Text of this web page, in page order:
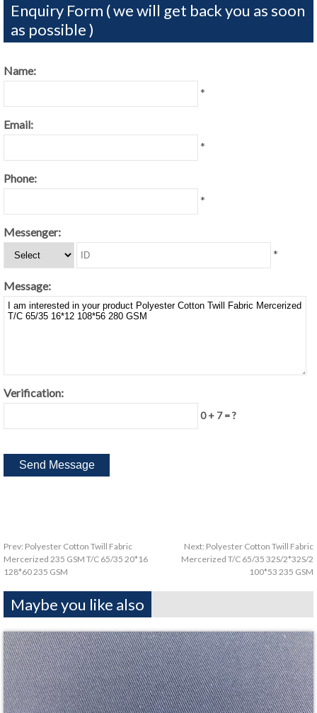
Enquiry Form ( we will get back you as soon
as possible )
Name:
*
Email:
*
Phone:
*
Messenger:
*
Message:
Verification:
0 + 7 = ?
Prev: Polyester Cotton Twill Fabric
Mercerized 235 GSM T/C 65/35 20*16
128*60 235 GSM
Next: Polyester Cotton Twill Fabric
Mercerized T/C 65/35 32S/2*32S/2
100*53 235 GSM
Maybe you like also